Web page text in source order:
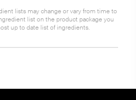
lists may change or vary from time to
list on the product package you
up to date list of ingredients.